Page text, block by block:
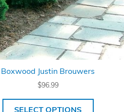
Boxwood Justin Brouwers
$96.99